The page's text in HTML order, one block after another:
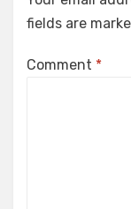
fields are
Comment *